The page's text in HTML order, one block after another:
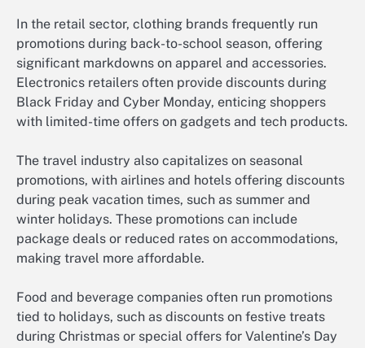
In the retail sector, clothing brands frequently run
promotions during back-to-school season, offering
significant markdowns on apparel and accessories.
Electronics retailers often provide discounts during
Black Friday and Cyber Monday, enticing shoppers
with limited-time offers on gadgets and tech products.
The travel industry also capitalizes on seasonal
promotions, with airlines and hotels offering discounts
during peak vacation times, such as summer and
winter holidays. These promotions can include
package deals or reduced rates on accommodations,
making travel more affordable.
Food and beverage companies often run promotions
tied to holidays, such as discounts on festive treats
during Christmas or special offers for Valentine’s Day